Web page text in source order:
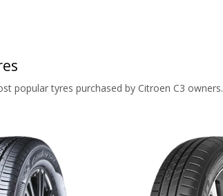
popular tyres purchased by Citroen C3 owners.